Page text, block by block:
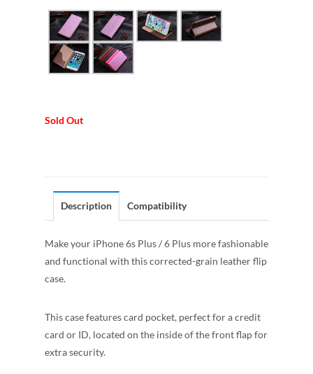
Sold Out
Description Compatibility
Make your iPhone 6s Plus / 6 Plus more fashionable
and functional with this corrected-grain leather flip
case.
This case features card pocket, perfect for a credit
card or ID, located on the inside of the front flap for
extra security.